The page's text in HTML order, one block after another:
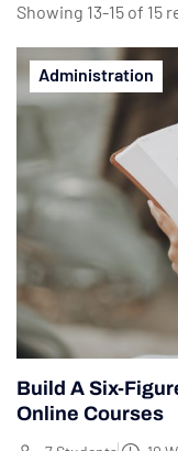
Showing 13-15 of 15
Administration
Build A Six-
Online Courses